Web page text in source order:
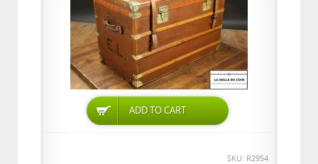
ADD TO CART
SKU: R2954